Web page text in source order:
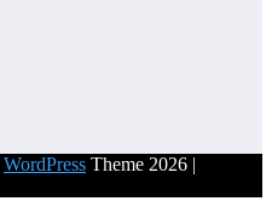
WordPress Theme 2026 |